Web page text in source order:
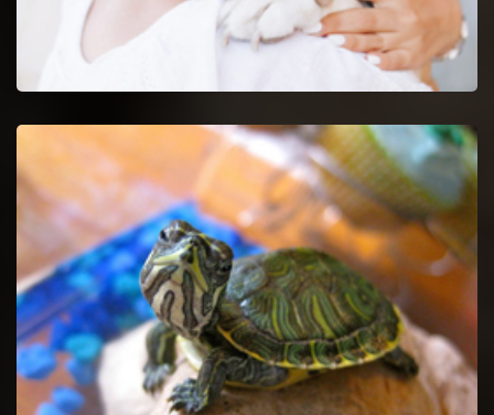
Pet Euthanasia in Glendale Heights
Ease your untreatable pet by getting Pet Euthanasia services.